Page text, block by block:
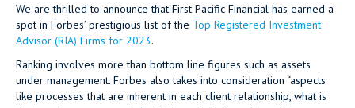
We are thrilled to announce that First Pacific Financial has earned a
spot in Forbes’ prestigious list of the Top Registered Investment
Advisor (RIA) Firms for 2023.
Ranking involves more than bottom line figures such as assets
under management. Forbes also takes into consideration “aspects
like processes that are inherent in each client relationship, what is